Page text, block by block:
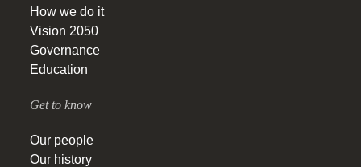
How we do it
Vision 2050
Governance
Education
Get to know
Our people
Our history